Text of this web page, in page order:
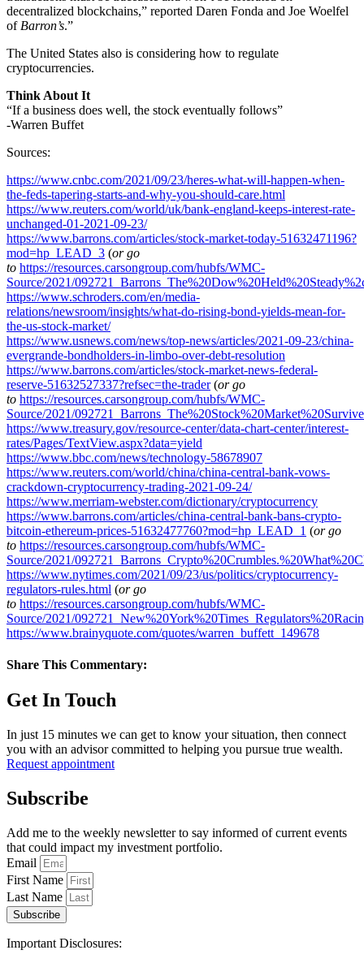
decentralized blockchains,” reported Daren Fonda and Joe Woelfel
of Barron’s.”
The United States also is considering how to regulate
cryptocurrencies.
Think About It
“If a business does well, the stock eventually follows”
-Warren Buffet
Sources:
https://www.cnbc.com/2021/09/23/heres-what-will-happen-when-
the-feds-tapering-starts-and-why-you-should-care.html
https://www.reuters.com/world/uk/bank-england-keeps-interest-rate-
unchanged-01-2021-09-23/
https://www.barrons.com/articles/stock-market-today-51632471196?
mod=hp_LEAD_3 (or go
to https://resources.carsongroup.com/hubfs/WMC-
Source/2021/
https://www.schroders.com/en/media-
relations/newsroom/insights/what-do-rising-bond-yields-mean-for-
the-us-stock-market/
https://www.usnews.com/news/top-news/articles/2021-09-23/china-
evergrande-bondholders-in-limbo-over-debt-resolution
https://www.barrons.com/articles/stock-market-news-federal-
reserve-51632527337?refsec=the-trader(or go
to https://resources.carsongroup.com/hubfs/WMC-
Source/2021/
https://www.treasury.gov/resource-center/data-chart-center/interest-
rates/Pages/TextView.aspx?data=yield
https://www.bbc.com/news/technology-58678907
https://www.reuters.com/world/china/china-central-bank-vows-
crackdown-cryptocurrency-trading-2021-09-24/
https://www.merriam-webster.com/dictionary/cryptocurrency
https://www.barrons.com/articles/china-central-bank-bans-crypto-
bitcoin-ethereum-prices-51632477760?mod=hp_LEAD_1 (or go
to https://resources.carsongroup.com/hubfs/WMC-
Source/2021/
https://www.nytimes.com/2021/09/23/us/politics/cryptocurrency-
regulators-rules.html (or go
to https://resources.carsongroup.com/hubfs/WMC-
Source/2021/
https://www.brainyquote.com/quotes/warren_buffett_149678
Share This Commentary:
Get In Touch
In just 15 minutes we can get to know your situation, then connect
you with an advisor committed to helping you pursue true wealth.
Request appointment
Subscribe
Add me to the weekly newsletter to say informed of current events
that could impact my investment portfolio.
Email
First Name
Last Name
Subscribe
Important Disclosures: